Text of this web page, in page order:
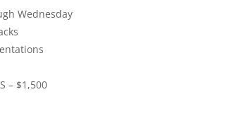
Wednesday
– $1,500